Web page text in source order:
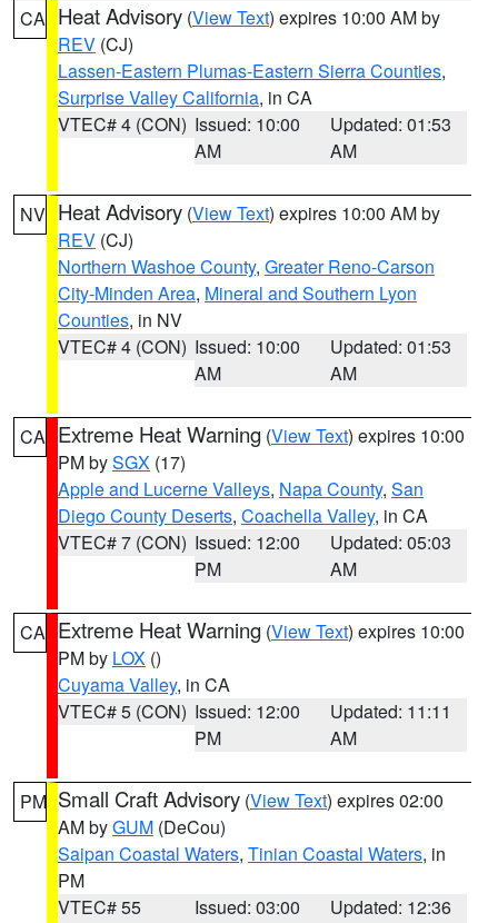
CA Heat Advisory (View Text) expires 10:00 AM by
REV (CJ)
Lassen-Eastern Plumas-Eastern Sierra Counties,
Surprise Valley California, in CA
VTEC# 4 (CON) Issued: 10:00
AM
Updated: 01:53
AM
NV Heat Advisory (View Text) expires 10:00 AM by
REV (CJ)
Northern Washoe County, Greater Reno-Carson
City-Minden Area, Mineral and Southern Lyon
Counties, in NV
VTEC# 4 (CON) Issued: 10:00
AM
Updated: 01:53
AM
CA Extreme Heat Warning (View Text) expires 10:00
PM bySGX (17)
Apple and Lucerne Valleys, Napa County, San
Diego County Deserts, Coachella Valley, in CA
VTEC# 7 (CON) Issued: 12:00
PM
Updated: 05:03
AM
CA Extreme Heat Warning (View Text) expires 10:00
PM by LOX ()
Cuyama Valley, in CA
VTEC# 5 (CON) Issued: 12:00
PM
Updated: 11:11
AM
PM Small Craft Advisory (View Text) expires 02:00
AM byGUM (DeCou)
Saipan Coastal Waters, Tinian Coastal Waters, in
PM
VTEC# 55
Issued: 03:00
Updated: 12:36